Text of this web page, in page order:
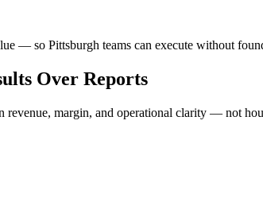
— so Pittsburgh teams can execute without
Over Reports
revenue, margin, and operational clarity — not